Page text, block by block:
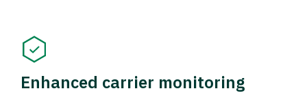
Enhanced carrier monitoring